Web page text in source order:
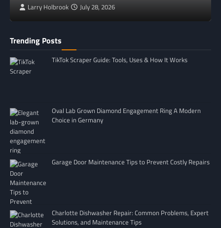
Larry Holbrook July 28, 2026
Trending Posts
TikTok Scraper Guide: Tools, Uses & How It Works
Oval Lab Grown Diamond Engagement Ring A Modern
Choice in Germany
Garage Door Maintenance Tips to Prevent Costly Repairs
Charlotte Dishwasher Repair: Common Problems, Expert
Solutions, and Maintenance Tips